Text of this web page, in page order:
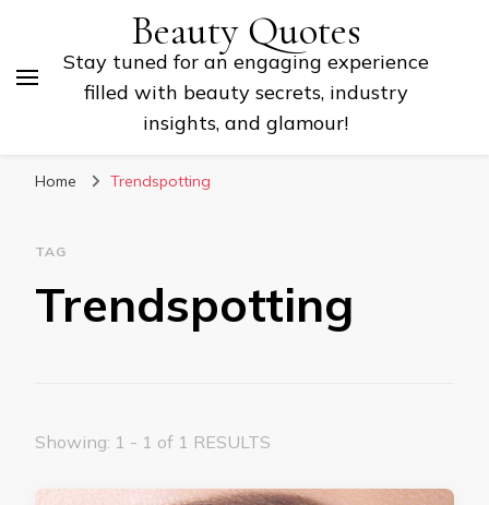
Beauty Quotes
Stay tuned for an engaging experience
filled with beauty secrets, industry
insights, and glamour!
Home Trendspotting
TAG
Trendspotting
Showing: 1 - 1 of 1 RESULTS